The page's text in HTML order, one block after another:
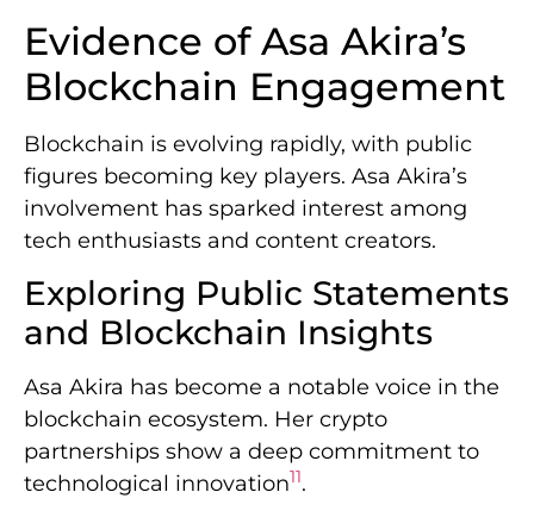
Evidence of Asa Akira’s
Blockchain Engagement
Blockchain is evolving rapidly, with public
figures becoming key players. Asa Akira’s
involvement has sparked interest among
tech enthusiasts and content creators.
Exploring Public Statements
and Blockchain Insights
Asa Akira has become a notable voice in the
blockchain ecosystem. Her crypto
partnerships show a deep commitment to
technological innovation11.